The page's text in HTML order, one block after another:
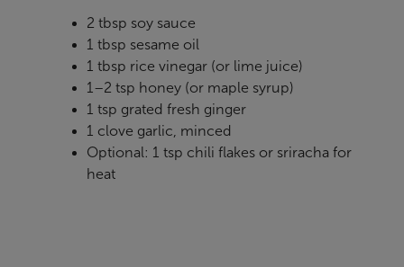
2 tbsp soy sauce
1 tbsp sesame oil
1 tbsp rice vinegar (or lime juice)
1–2 tsp honey (or maple syrup)
1 tsp grated fresh ginger
1 clove garlic, minced
Optional: 1 tsp chili flakes or sriracha for
heat